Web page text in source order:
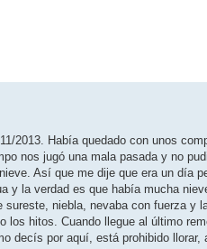
2013. Había quedado con unos
nos jugó una mala pasada y no
Así que me dije que era un día
y la verdad es que había mucha
niebla, nevaba con fuerza y
hitos. Cuando llegue al último
decís por aquí, está prohibido